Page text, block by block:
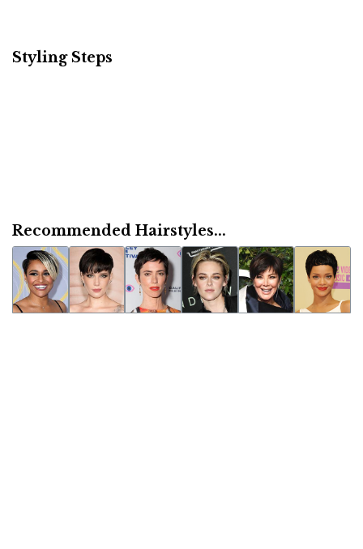
Styling Steps
Recommended Hairstyles...